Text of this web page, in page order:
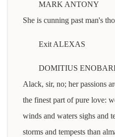
MARK ANTONY
She is cunning past man's
Exit ALEXAS
DOMITIUS
Alack, sir, no; her passions
the finest part of pure love:
winds and waters sighs and
storms and tempests than